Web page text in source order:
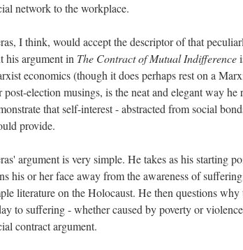
network to the workplace.
I think, would accept the descriptor of that
his argument in The Contract of Mutual Indifference
economics (though it does perhaps rest on a
post-election musings, is the neat and elegant way
that self-interest - abstracted from social
provide.
argument is very simple. He takes as his starting
his or her face away from the awareness of
literature on the Holocaust. He then questions
to suffering - whether caused by poverty or
contract argument.